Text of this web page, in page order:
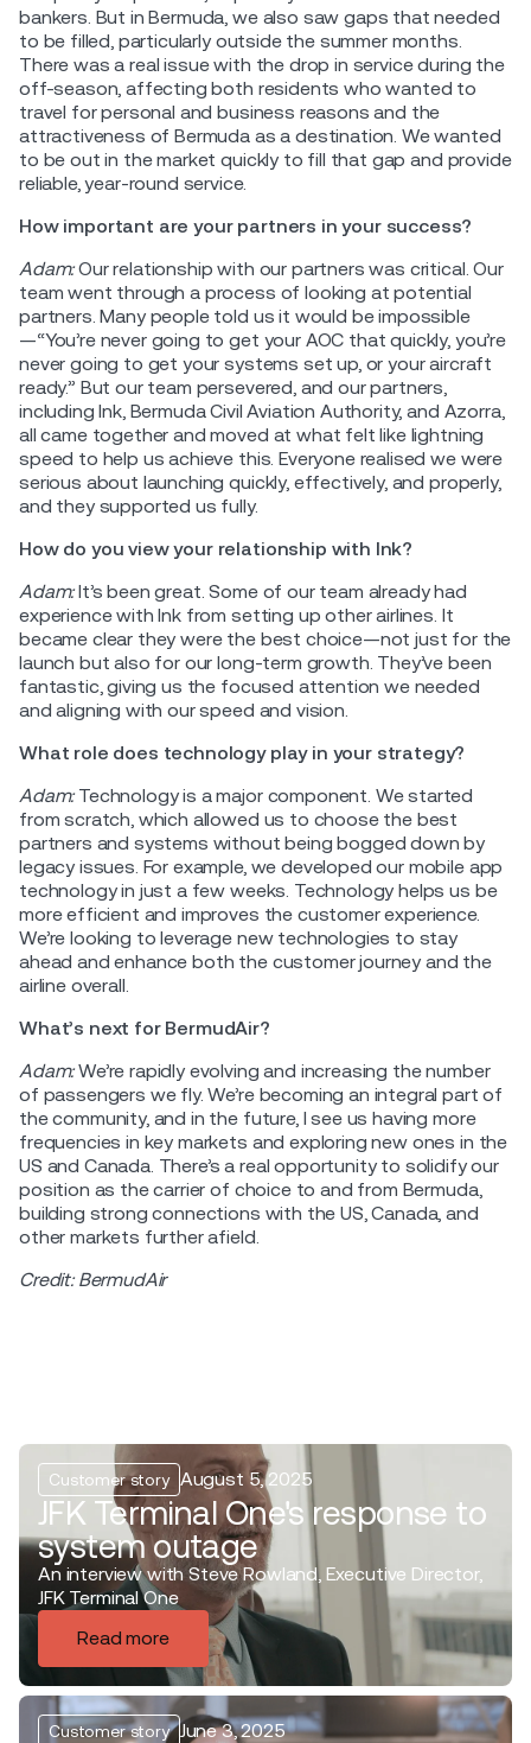
bankers. But in Bermuda, we also saw gaps that needed
to be filled, particularly outside the summer months.
There was a real issue with the drop in service during the
off-season, affecting both residents who wanted to
travel for personal and business reasons and the
attractiveness of Bermuda as a destination. We wanted
to be out in the market quickly to fill that gap and provide
reliable, year-round service.
How important are your partners in your success?
Adam:Our relationship with our partners was critical. Our
team went through a process of looking at potential
partners. Many people told us it would be impossible
—“You’re never going to get your AOC that quickly, you’re
never going to get your systems set up, or your aircraft
ready.” But our team persevered, and our partners,
including Ink, Bermuda Civil Aviation Authority, and Azorra,
all came together and moved at what felt like lightning
speed to help us achieve this. Everyone realised we were
serious about launching quickly, effectively, and properly,
and they supported us fully.
How do you view your relationship with Ink?
Adam:It’s been great. Some of our team already had
experience with Ink from setting up other airlines. It
became clear they were the best choice—not just for the
launch but also for our long-term growth. They’ve been
fantastic, giving us the focused attention we needed
and aligning with our speed and vision.
What role does technology play in your strategy?
Adam: Technology is a major component. We started
from scratch, which allowed us to choose the best
partners and systems without being bogged down by
legacy issues. For example, we developed our mobile app
technology in just a few weeks. Technology helps us be
more efficient and improves the customer experience.
We’re looking to leverage new technologies to stay
ahead and enhance both the customer journey and the
airline overall.
What’s next for BermudAir?
Adam:We’re rapidly evolving and increasing the number
of passengers we fly. We’re becoming an integral part of
the community, and in the future, I see us having more
frequencies in key markets and exploring new ones in the
US and Canada. There’s a real opportunity to solidify our
position as the carrier of choice to and from Bermuda,
building strong connections with the US, Canada, and
other markets further afield.
Credit: BermudAir
Customer story August 5, 2025
JFK Terminal One's response to
system outage
An interview with Steve Rowland, Executive Director,
JFK Terminal One
Read more
Customer story June 3, 2025